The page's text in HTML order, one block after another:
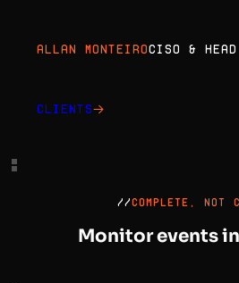
Allan MonteiroCISO &
Clients
//COMPLETE, NOT
Monitor events